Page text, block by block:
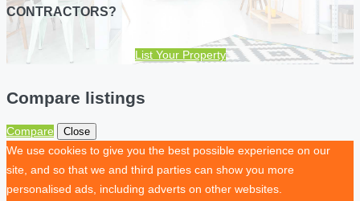
CONTRACTORS?
List Your Property
Compare listings
Compare Close
We use cookies to give you the best possible experience on our
site, and so that we and third parties can show you more
personalised ads, including adverts on other websites.